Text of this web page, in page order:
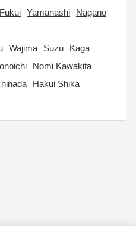
Fukui Yamanashi
Nagano
Wajima Suzu
Kaga
Nomi Kawakita
Hakui Shika